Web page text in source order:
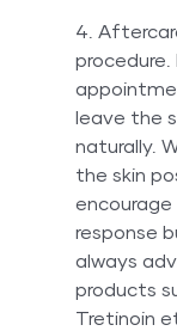
4.
procedure.
leave the
naturally.
the skin
response
always
products
Tretinoin